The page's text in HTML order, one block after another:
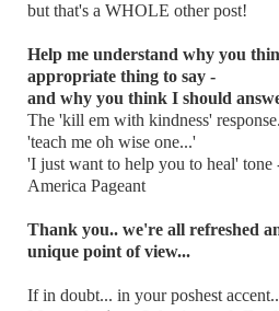
but that's a WHOLE other post!
Help me understand why you
appropriate thing to say -
and why you think I should
The 'kill em with kindness'
'teach me oh wise one...'
'I just want to help you to heal' tone
America Pageant
Thank you.. we're all refreshed
unique point of view...
If in doubt... in your poshest